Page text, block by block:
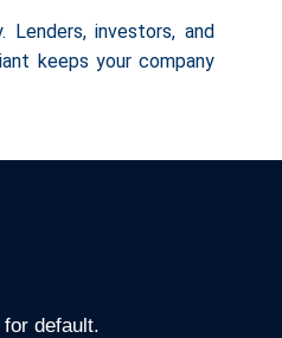
investors, and
keeps your company
default.